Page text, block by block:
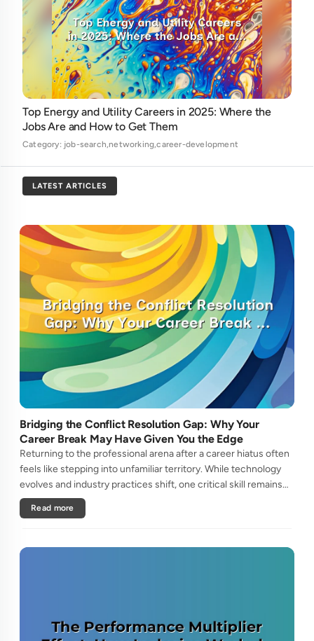
Top Energy and Utility Careers in 2025: Where the
Jobs Are and How to Get Them
Category: job-search,networking,career-development
LATEST ARTICLES
Bridging the Conflict Resolution Gap: Why Your
Career Break May Have Given You the Edge
Returning to the professional arena after a career hiatus often
feels like stepping into unfamiliar territory. While technology
evolves and industry practices shift, one critical skill remains
perpetually relevant: conflict management. Yet many ....
Read more